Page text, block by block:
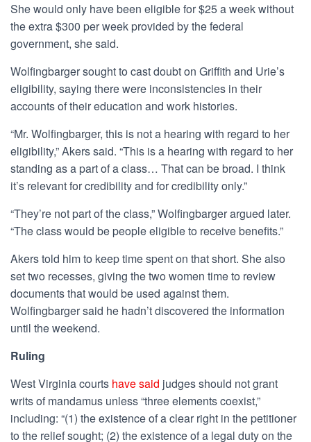
She would only have been eligible for $25 a week without
the extra $300 per week provided by the federal
government, she said.
Wolfingbarger sought to cast doubt on Griffith and Urie’s
eligibility, saying there were inconsistencies in their
accounts of their education and work histories.
“Mr. Wolfingbarger, this is not a hearing with regard to her
eligibility,” Akers said. “This is a hearing with regard to her
standing as a part of a class… That can be broad. I think
it’s relevant for credibility and for credibility only.”
“They’re not part of the class,” Wolfingbarger argued later.
“The class would be people eligible to receive benefits.”
Akers told him to keep time spent on that short. She also
set two recesses, giving the two women time to review
documents that would be used against them.
Wolfingbarger said he hadn’t discovered the information
until the weekend.
Ruling
West Virginia courts have said judges should not grant
writs of mandamus unless “three elements coexist,”
including: “(1) the existence of a clear right in the petitioner
to the relief sought; (2) the existence of a legal duty on the